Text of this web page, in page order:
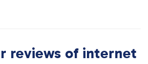
reviews of internet